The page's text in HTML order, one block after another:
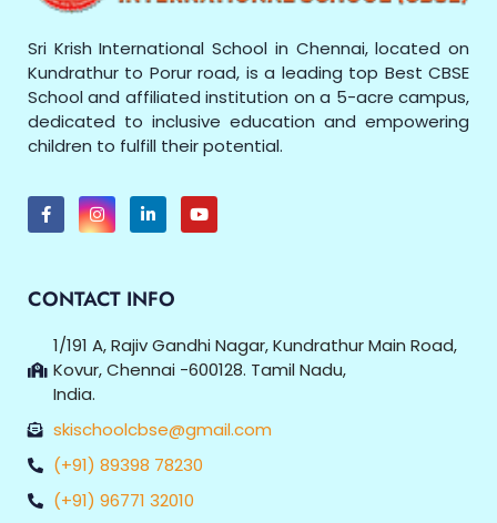
Sri Krish International School in Chennai, located on
Kundrathur to Porur road, is a leading top Best CBSE
School and affiliated institution on a 5-acre campus,
dedicated to inclusive education and empowering
children to fulfill their potential.
CONTACT INFO
1/191 A, Rajiv Gandhi Nagar, Kundrathur Main Road,
Kovur, Chennai -600128. Tamil Nadu,
India.
skischoolcbse@gmail.com
(+91) 89398 78230
(+91) 96771 32010